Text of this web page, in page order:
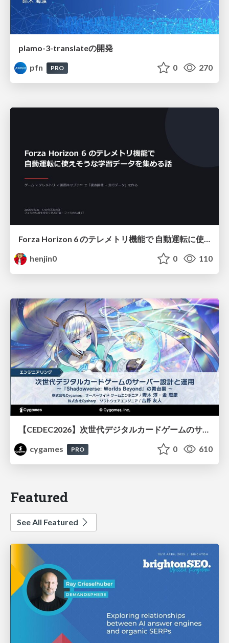
plamo-3-translateの開発
pfn
PRO 0 270
henjin0
0 110
【CEDEC2026】次世代デジタルカードゲームのサーバー設計と運用 〜『Shadowverse: Worlds Beyond』の舞台裏～
cygames
PRO 0 610
Featured
See All Featured